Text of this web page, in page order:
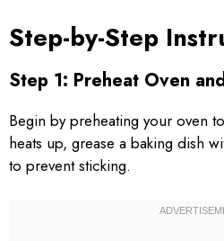
Step-by-Step
Step 1: Preheat Oven
Begin by preheating your oven
heats up, grease a baking dish
to prevent sticking.